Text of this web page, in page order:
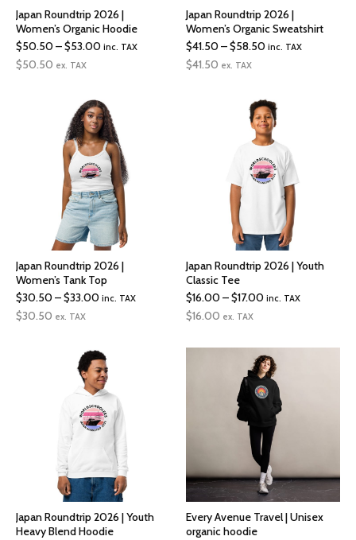
Japan Roundtrip 2026 |
Women’s Organic Hoodie
$50.50–$53.00Price
through
$53.00
inc. TAX
$50.50 ex. TAX
Japan Roundtrip 2026 |
Women’s Organic Sweatshirt
$41.50–$58.50Price
through
$58.50
inc. TAX
$41.50 ex. TAX
Japan Roundtrip 2026 |
Women’s Tank Top
$30.50–$33.00Price
through
$33.00
inc. TAX
$30.50 ex. TAX
Japan Roundtrip 2026 | Youth
Classic Tee
$16.00–$17.00Price
through
$17.00
inc. TAX
$16.00 ex. TAX
Japan Roundtrip 2026 | Youth
Heavy Blend Hoodie
Every Avenue Travel | Unisex
organic hoodie